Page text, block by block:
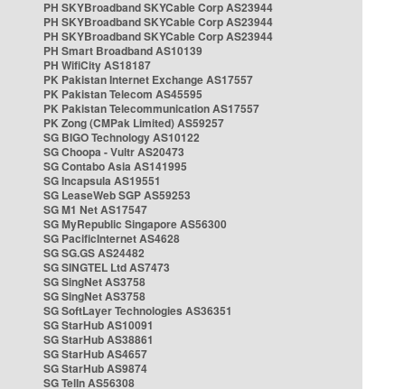
PH SKYBroadband SKYCable Corp AS23944
PH SKYBroadband SKYCable Corp AS23944
PH SKYBroadband SKYCable Corp AS23944
PH Smart Broadband AS10139
PH WifiCity AS18187
PK Pakistan Internet Exchange AS17557
PK Pakistan Telecom AS45595
PK Pakistan Telecommunication AS17557
PK Zong (CMPak Limited) AS59257
SG BIGO Technology AS10122
SG Choopa - Vultr AS20473
SG Contabo Asia AS141995
SG Incapsula AS19551
SG LeaseWeb SGP AS59253
SG M1 Net AS17547
SG MyRepublic Singapore AS56300
SG PacificInternet AS4628
SG SG.GS AS24482
SG SINGTEL Ltd AS7473
SG SingNet AS3758
SG SingNet AS3758
SG SoftLayer Technologies AS36351
SG StarHub AS10091
SG StarHub AS38861
SG StarHub AS4657
SG StarHub AS9874
SG TelIn AS56308